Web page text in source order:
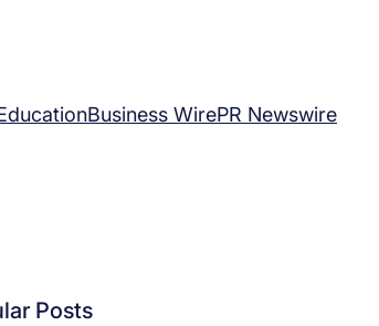
Business WirePR Newswire
Posts